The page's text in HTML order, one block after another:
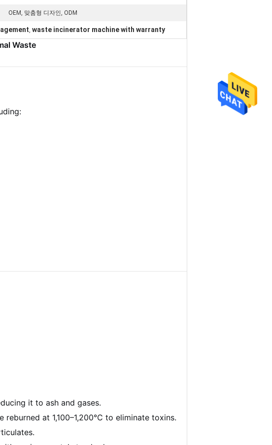
OEM, 맞춤형 디자인, ODM
, waste incinerator machine with warranty
Waste
it to ash and gases.
at 1,100–1,200°C to eliminate toxins.